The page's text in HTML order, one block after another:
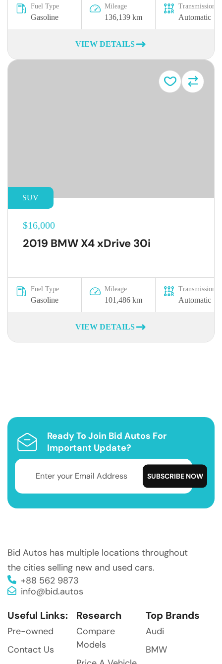
Fuel Type
Gasoline
Mileage
136,139 km
Transmission
Automatic
VIEW DETAILS
SUV
$16,000
2019 BMW X4 xDrive 30i
Fuel Type
Gasoline
Mileage
101,486 km
Transmission
Automatic
VIEW DETAILS
Ready To Join Bid Autos For
Important Update?
Bid Autos has multiple locations throughout
the cities selling new and used cars.
+88 562 9873
info@bid.autos
Useful Links:
Pre-owned
Contact Us
Research
Compare
Models
Top Brands
Audi
BMW